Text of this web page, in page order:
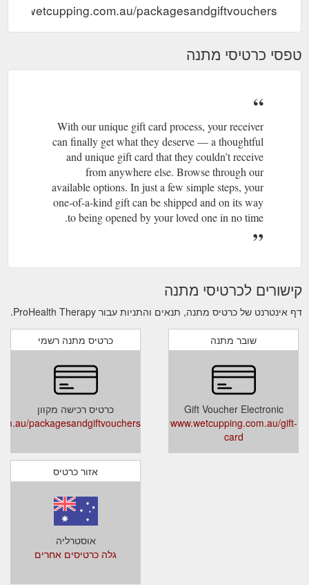
packagesandgiftvouchers
טפסי כרטיסי מתנה
With our unique gift card process, your receiver
can finally get what they deserve — a thoughtful
and unique gift card that they couldn’t receive
from anywhere else. Browse through our
available options. In just a few simple steps, your
one-of-a-kind gift can be shipped and on its way
to being opened by your loved one in no time.
קישורים לכרטיסי מתנה
דף אינטרנט של כרטיס מתנה, תנאים והתניות עבור ProHealth Therapy.
כרטיס מתנה רשמי
כרטיס רכישה מקוון
packagesandgiftvouchers
שובר מתנה
Gift Voucher Electronic
www.wetcupping.com.au/gift-
card
אזור כרטיס
אוסטרליה
גלה כרטיסים אחרים